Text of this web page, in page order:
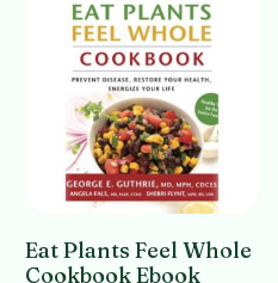
Eat Plants Feel Whole
Cookbook Ebook